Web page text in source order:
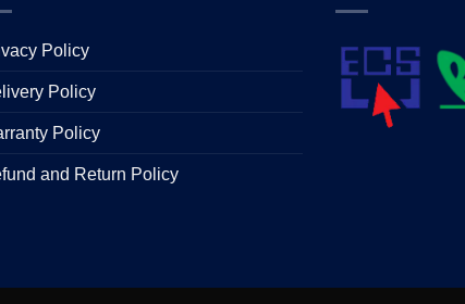
Policy
Policy
Policy
and Return Policy